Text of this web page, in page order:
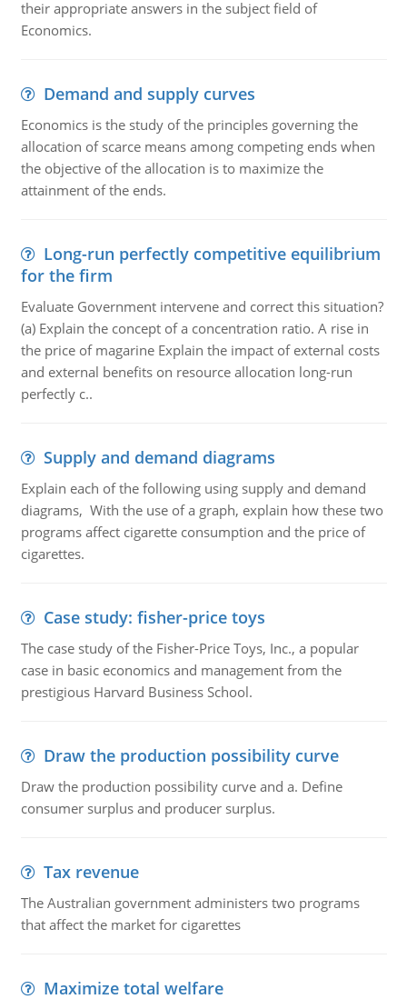
their appropriate answers in the subject field of
Economics.
Demand and supply curves
Economics is the study of the principles governing the
allocation of scarce means among competing ends when
the objective of the allocation is to maximize the
attainment of the ends.
Long-run perfectly competitive equilibrium
for the firm
Evaluate Government intervene and correct this situation?
(a) Explain the concept of a concentration ratio. A rise in
the price of magarine Explain the impact of external costs
and external benefits on resource allocation long-run
perfectly c..
Supply and demand diagrams
Explain each of the following using supply and demand
diagrams, With the use of a graph, explain how these two
programs affect cigarette consumption and the price of
cigarettes.
Case study: fisher-price toys
The case study of the Fisher-Price Toys, Inc., a popular
case in basic economics and management from the
prestigious Harvard Business School.
Draw the production possibility curve
Draw the production possibility curve and a. Define
consumer surplus and producer surplus.
Tax revenue
The Australian government administers two programs
that affect the market for cigarettes
Maximize total welfare